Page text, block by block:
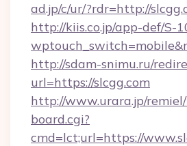
ad.jp/c/ur/?rdr=http://
http://kiis.co.jp/app-def/S-
http://sdam-snimu.ru/
url=https://slcgg.com
http://www.urara.jp/
board.cgi?
cmd=lct;url=https://